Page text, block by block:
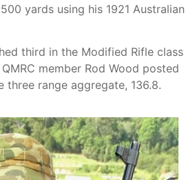
yards using his 1921 Australian
third in the Modified Rifle class
member Rod Wood posted
three range aggregate, 136.8.